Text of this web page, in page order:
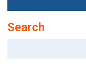
Search